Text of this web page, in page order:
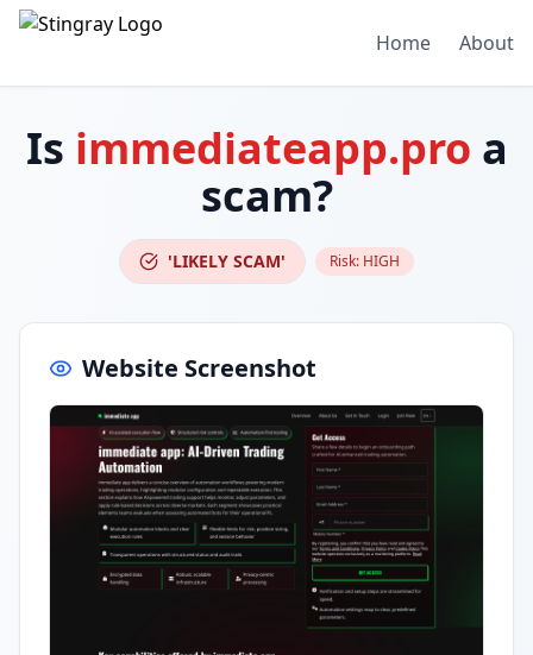
Home About
Is immediateapp.pro a
scam?
'LIKELY SCAM' Risk: HIGH
Website Screenshot